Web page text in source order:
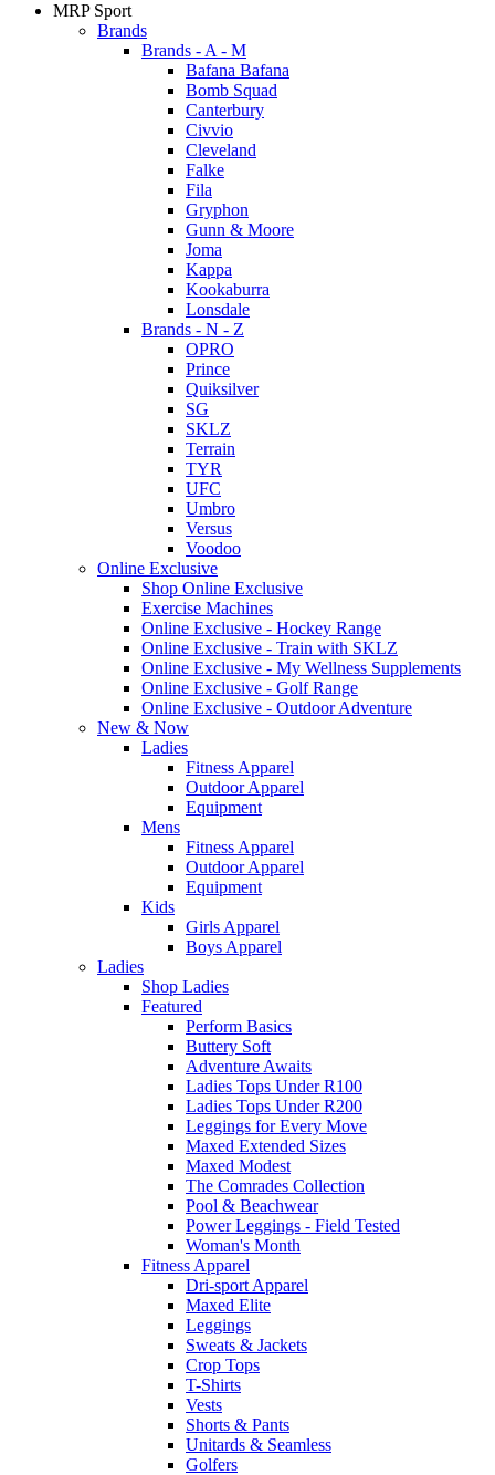
MRP Sport
Brands
Brands - A - M
Bafana Bafana
Bomb Squad
Canterbury
Civvio
Cleveland
Falke
Fila
Gryphon
Gunn & Moore
Joma
Kappa
Kookaburra
Lonsdale
Brands - N - Z
OPRO
Prince
Quiksilver
SG
SKLZ
Terrain
TYR
UFC
Umbro
Versus
Voodoo
Online Exclusive
Shop Online Exclusive
Exercise Machines
Online Exclusive - Hockey Range
Online Exclusive - Train with SKLZ
Online Exclusive - My Wellness Supplements
Online Exclusive - Golf Range
Online Exclusive - Outdoor Adventure
New & Now
Ladies
Fitness Apparel
Outdoor Apparel
Equipment
Mens
Fitness Apparel
Outdoor Apparel
Equipment
Kids
Girls Apparel
Boys Apparel
Ladies
Shop Ladies
Featured
Perform Basics
Buttery Soft
Adventure Awaits
Ladies Tops Under R100
Ladies Tops Under R200
Leggings for Every Move
Maxed Extended Sizes
Maxed Modest
The Comrades Collection
Pool & Beachwear
Power Leggings - Field Tested
Woman's Month
Fitness Apparel
Dri-sport Apparel
Maxed Elite
Leggings
Sweats & Jackets
Crop Tops
T-Shirts
Vests
Shorts & Pants
Unitards & Seamless
Golfers